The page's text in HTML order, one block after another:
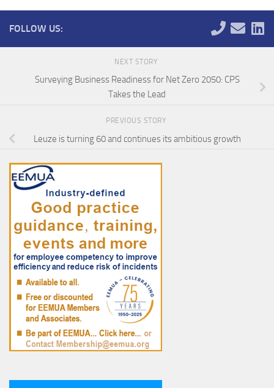
FOLLOW US:
NEXT STORY
Surveying Business Readiness for Net Zero 2050: CPS
Takes the Lead
PREVIOUS STORY
Leuze is turning 60 and continues its ambitious growth